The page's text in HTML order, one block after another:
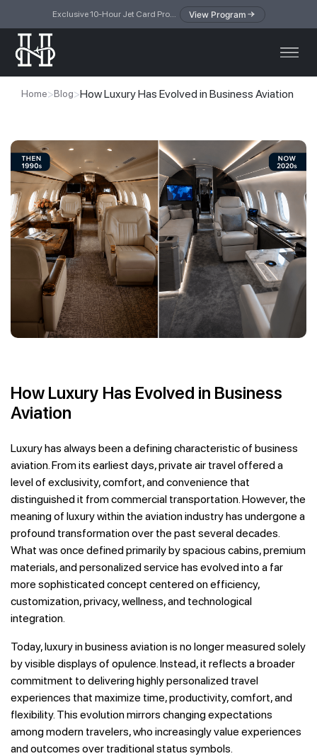
Exclusive 10-Hour Jet Card Program — simplified access to private jet travel View Program
Home>Blog>How Luxury Has Evolved in Business Aviation
How Luxury Has Evolved in Business
Aviation
Luxury has always been a defining characteristic of business
aviation. From its earliest days, private air travel offered a
level of exclusivity, comfort, and convenience that
distinguished it from commercial transportation. However, the
meaning of luxury within the aviation industry has undergone a
profound transformation over the past several decades.
What was once defined primarily by spacious cabins, premium
materials, and personalized service has evolved into a far
more sophisticated concept centered on efficiency,
customization, privacy, wellness, and technological
integration.
Today, luxury in business aviation is no longer measured solely
by visible displays of opulence. Instead, it reflects a broader
commitment to delivering highly personalized travel
experiences that maximize time, productivity, comfort, and
flexibility. This evolution mirrors changing expectations
among modern travelers, who increasingly value experiences
and outcomes over traditional status symbols.